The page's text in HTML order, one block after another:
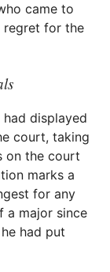
came to
regret for the
displayed
court, taking
on the court
marks a
for any
a major since
had put